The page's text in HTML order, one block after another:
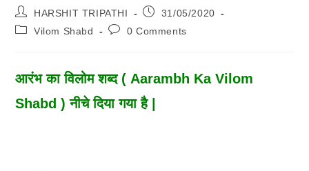
Post
Author:
HARSHIT TRIPATHI
Post31/05/2020
PostVilom Shabd
Post0 Comments
आरंभ का विलोम शब्द ( Aarambh Ka Vilom
Shabd ) नीचे दिया गया है |